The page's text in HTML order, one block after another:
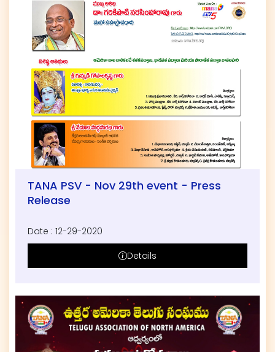
TANA PSV - Nov 29th event - Press
Release
Date : 12-29-2020
Details